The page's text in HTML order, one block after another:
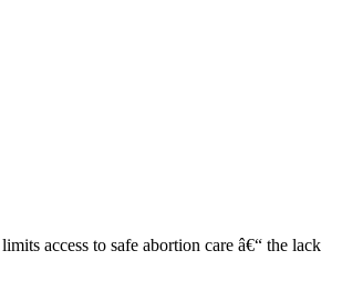
access to safe abortion care â€“ the lack